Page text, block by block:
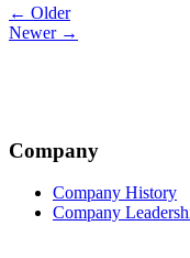
Post
navigation
← Older
Newer →
Company
Company History
Company